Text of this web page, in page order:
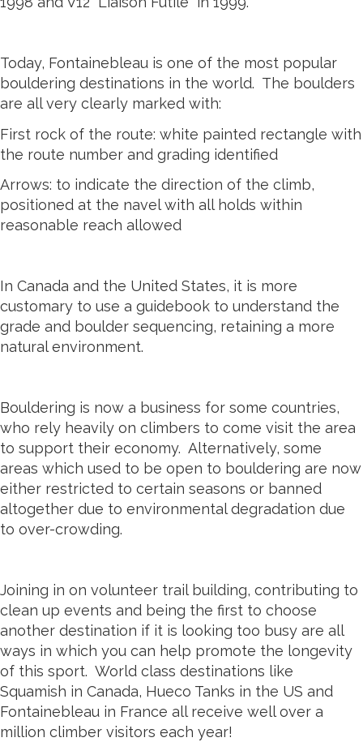
Today, Fontainebleau is one of the most popular
bouldering destinations in the world. The boulders
are all very clearly marked with:
First rock of the route: white painted rectangle with
the route number and grading identified
Arrows: to indicate the direction of the climb,
positioned at the navel with all holds within
reasonable reach allowed
In Canada and the United States, it is more
customary to use a guidebook to understand the
grade and boulder sequencing, retaining a more
natural environment.
Bouldering is now a business for some countries,
who rely heavily on climbers to come visit the area
to support their economy. Alternatively, some
areas which used to be open to bouldering are now
either restricted to certain seasons or banned
altogether due to environmental degradation due
to over-crowding.
Joining in on volunteer trail building, contributing to
clean up events and being the first to choose
another destination if it is looking too busy are all
ways in which you can help promote the longevity
of this sport. World class destinations like
Squamish in Canada, Hueco Tanks in the US and
Fontainebleau in France all receive well over a
million climber visitors each year!